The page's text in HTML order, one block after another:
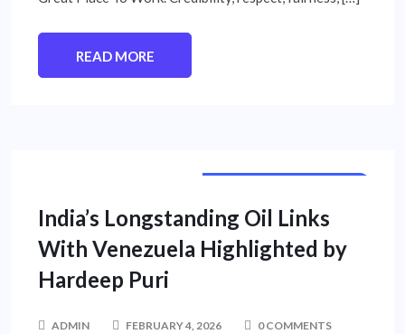
READ MORE
India’s Longstanding Oil Links
With Venezuela Highlighted by
Hardeep Puri
ADMIN FEBRUARY 4, 2026 0 COMMENTS